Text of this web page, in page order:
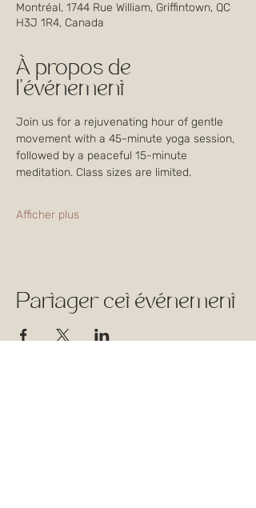
Montréal, 1744 Rue William, Griffintown, QC
H3J 1R4, Canada
À propos de
l'événement
Join us for a rejuvenating hour of gentle
movement with a 45-minute yoga session,
followed by a peaceful 15-minute
meditation. Class sizes are limited.
Afficher plus
Partager cet événement